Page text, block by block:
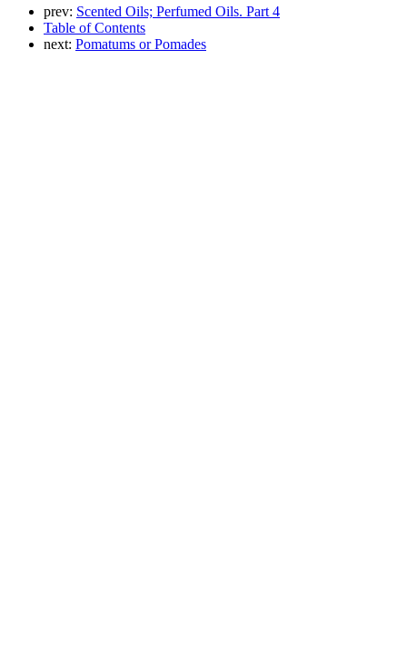
prev: Scented Oils; Perfumed Oils. Part 4
Table of Contents
next: Pomatums or Pomades